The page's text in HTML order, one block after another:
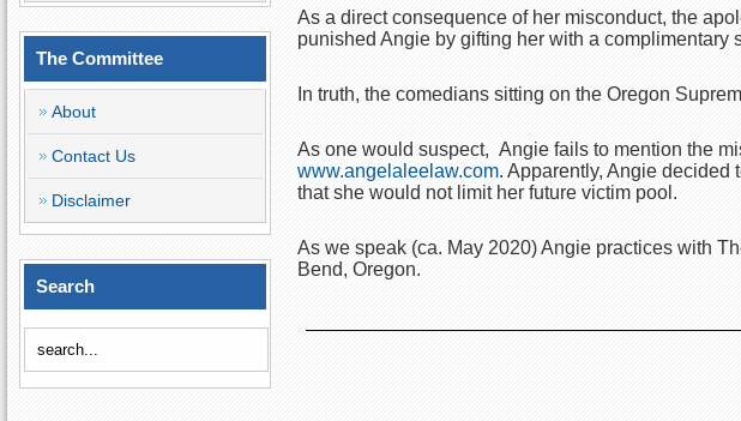
The Committee
About
Contact Us
Disclaimer
Search
As a direct consequence of her misconduct, the
punished Angie by gifting her with a
In truth, the comedians sitting on the Oregon
As one would suspect, Angie fails to mention the
www.angelaleelaw.com. Apparently, Angie decided
that she would not limit her future victim pool.
As we speak (ca. May 2020) Angie practices with
Bend, Oregon.